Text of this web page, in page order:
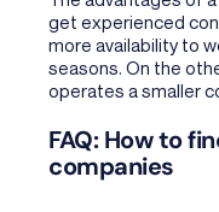
get experienced
more availability to
seasons. On the
operates a smaller
FAQ: How to
companies